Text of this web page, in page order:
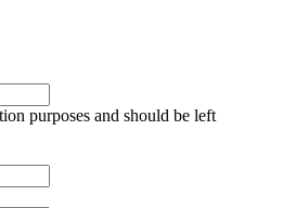
purposes and should be left